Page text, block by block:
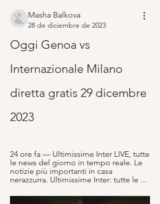
Masha Balkova
28 de diciembre de 2023
Oggi Genoa vs
Internazionale Milano
diretta gratis 29 dicembre
2023
24 ore fa — Ultimissime Inter LIVE, tutte
le news del giorno in tempo reale. Le
notizie più importanti in casa
nerazzurra. Ultimissime Inter: tutte le ...